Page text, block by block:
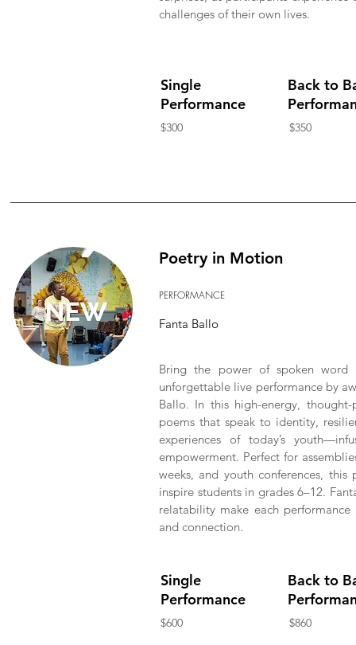
challenges of their own lives.
Single
Performance
$300
Back to
$350
Poetry in Motion
PERFORMANCE
Fanta Ballo
Bring the power of spoken
unforgettable live performance by
Ballo. In this high-energy,
poems that speak to identity,
experiences of today’s
empowerment. Perfect for
weeks, and youth conferences,
inspire students in grades 6–12.
relatability make each
and connection.
Single
Performance
$600
Back to
$860